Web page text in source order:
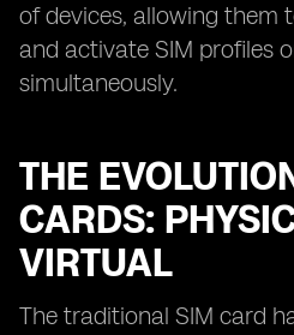
of devices, allowing them
and activate SIM profiles
simultaneously.
THE
CARDS:
VIRTUAL
The traditional SIM card